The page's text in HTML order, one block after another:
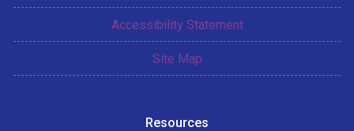
Accessibility Statement
Site Map
Resources